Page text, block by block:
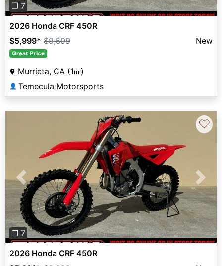
❐ 7
2026 Honda CRF 450R
$5,999* $9,699 New
Great Price
Murrieta, CA (1mi)
👤 Temecula Motorsports
Previous Next
❐ 7
♡
2026 Honda CRF 450R